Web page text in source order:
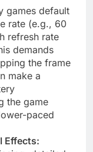
games default
rate (e.g., 60
refresh rate
demands
the frame
make a
the game
paced
Effects: